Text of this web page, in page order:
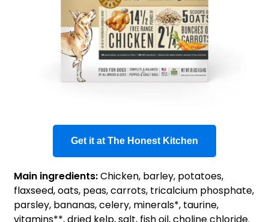
Get it at The Honest Kitchen
Main ingredients:Chicken, barley, potatoes,
flaxseed, oats, peas, carrots, tricalcium phosphate,
parsley, bananas, celery, minerals*, taurine,
vitamins**, dried kelp, salt, fish oil, choline chloride.